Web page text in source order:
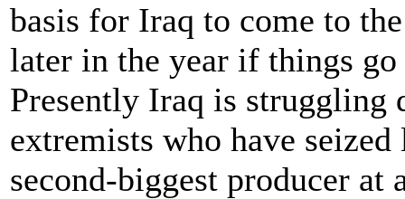
basis for Iraq to come to
later in the year if things
Presently Iraq is struggling
extremists who have
second-biggest producer